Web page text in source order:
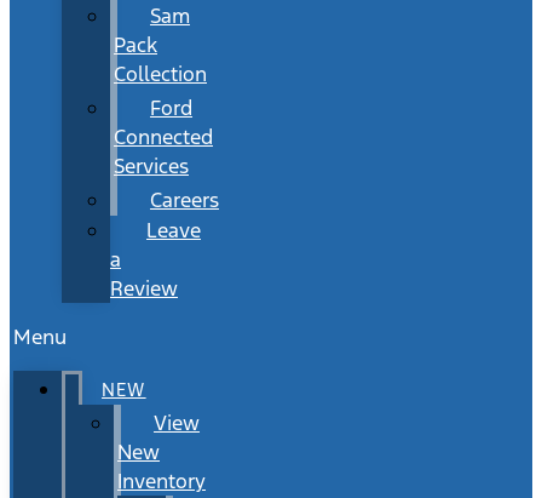
Sam
Pack
Collection
Ford
Connected
Services
Careers
Leave
a
Review
Menu
NEW
View
New
Inventory